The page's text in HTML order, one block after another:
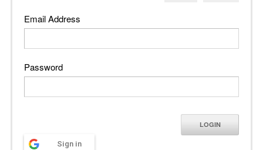
Email Address
Password
LOGIN
Sign in